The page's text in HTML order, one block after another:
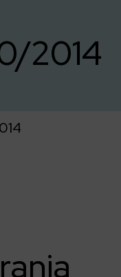
2014